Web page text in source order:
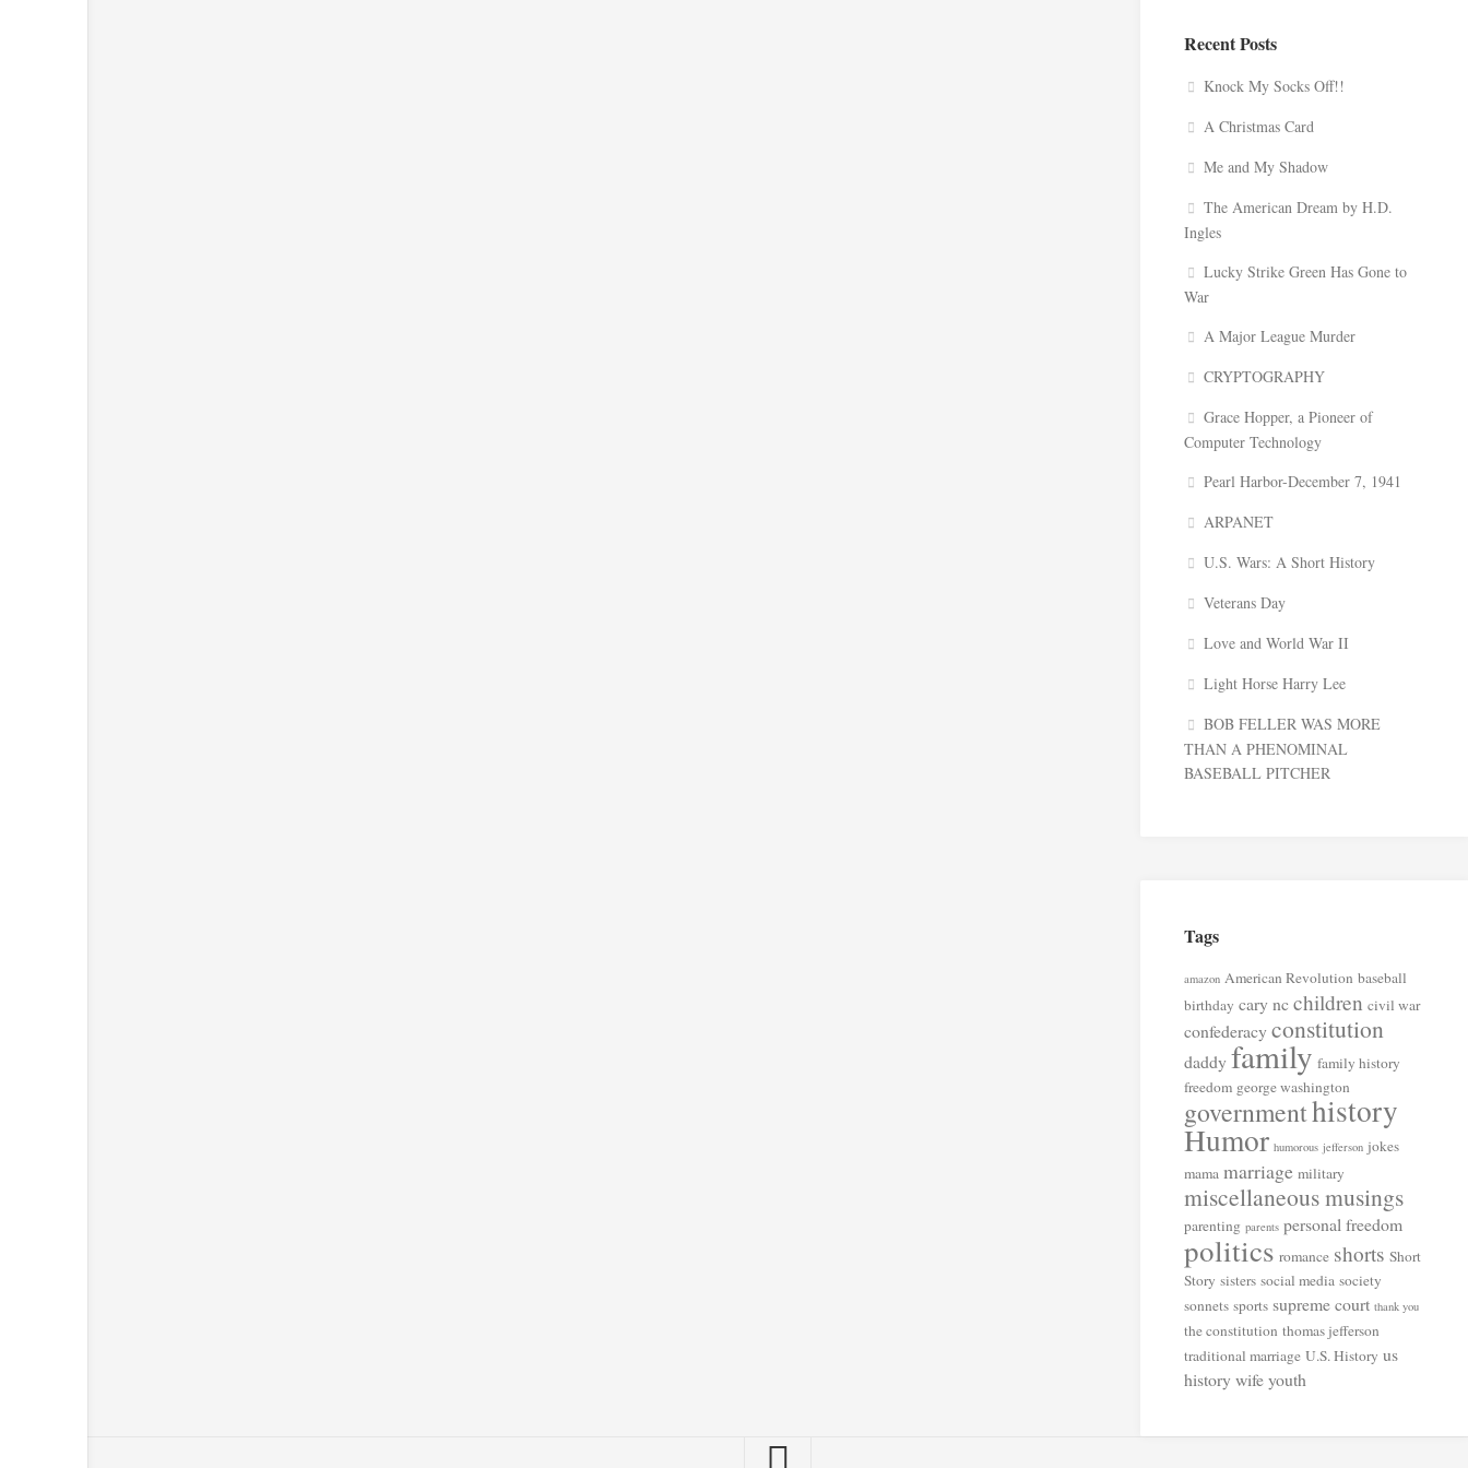
Recent Posts
Knock My Socks Off!!
A Christmas Card
Me and My Shadow
The American Dream by H.D.
Ingles
Lucky Strike Green Has Gone to
War
A Major League Murder
CRYPTOGRAPHY
Grace Hopper, a Pioneer of
Computer Technology
Pearl Harbor-December 7, 1941
ARPANET
U.S. Wars: A Short History
Veterans Day
Love and World War II
Light Horse Harry Lee
BOB FELLER WAS MORE
THAN A PHENOMINAL
BASEBALL PITCHER
Tags
amazon American Revolution baseball
birthday cary ncchildren civil war
confederacyconstitution
daddyfamily family history
freedom george washington
governmenthistory
Humor humorous jefferson jokes
mama marriage military
miscellaneous musings
parenting parents personal freedom
politics romance shorts Short
Story sisters social media society
sonnets sports supreme court thank you
the constitution thomas jefferson
traditional marriage U.S. History us
historywifeyouth